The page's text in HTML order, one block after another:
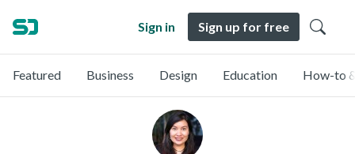
Sign in Sign up for free
Featured Business Design Education How-to